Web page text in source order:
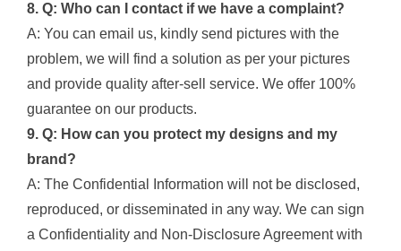
8. Q: Who can I contact if we have a complaint?
A: You can email us, kindly send pictures with the
problem, we will find a solution as per your pictures
and provide quality after-sell service. We offer 100%
guarantee on our products.
9. Q: How can you protect my designs and my
brand?
A: The Confidential Information will not be disclosed,
reproduced, or disseminated in any way. We can sign
a Confidentiality and Non-Disclosure Agreement with